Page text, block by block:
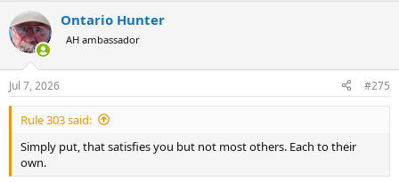
c
t
i
n
s
:
Ontario Hunter
AH ambassador
Jul 7, 2026 #275
Rule 303 said:
Simply put, that satisfies you but not most others. Each to their
own.